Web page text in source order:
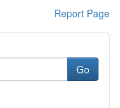
Report Page
Go